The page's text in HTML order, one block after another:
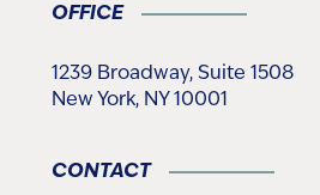
OFFICE
1239 Broadway, Suite 1508
New York, NY 10001
CONTACT